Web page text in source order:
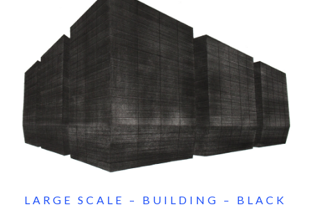
LARGE SCALE – BUILDING – BLACK